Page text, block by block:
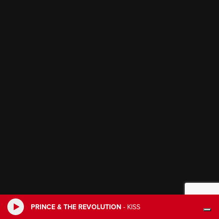
PRINCE & THE REVOLUTION - KISS